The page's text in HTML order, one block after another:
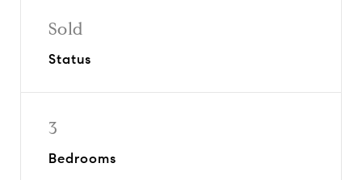
Sold
Status
3
Bedrooms